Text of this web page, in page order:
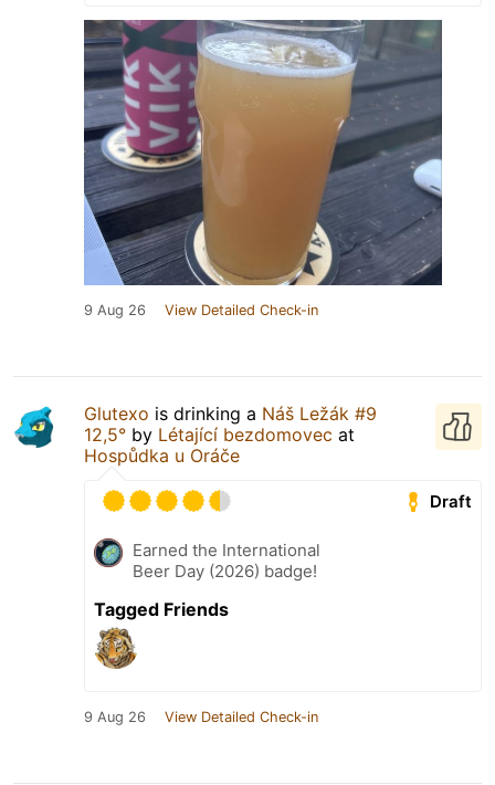
9 Aug 26 View Detailed Check-in
Glutexo is drinking a Náš Ležák #9
12,5° by Létající bezdomovec at
Hospůdka u Oráče
Draft
Earned the International
Beer Day (2026) badge!
Tagged Friends
9 Aug 26 View Detailed Check-in